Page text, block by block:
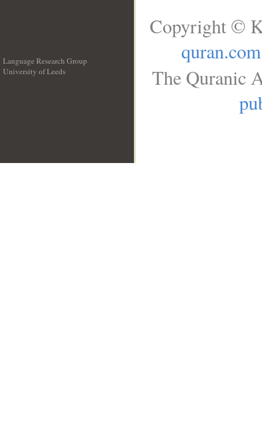
Language Research Group
University of Leeds
Copyright ©
quran.com
The Quranic